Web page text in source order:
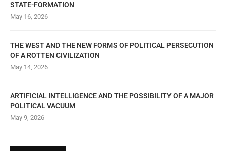
STATE-FORMATION
May 16, 2026
THE WEST AND THE NEW FORMS OF POLITICAL PERSECUTION
OF A ROTTEN CIVILIZATION
May 14, 2026
ARTIFICIAL INTELLIGENCE AND THE POSSIBILITY OF A MAJOR
POLITICAL VACUUM
May 9, 2026